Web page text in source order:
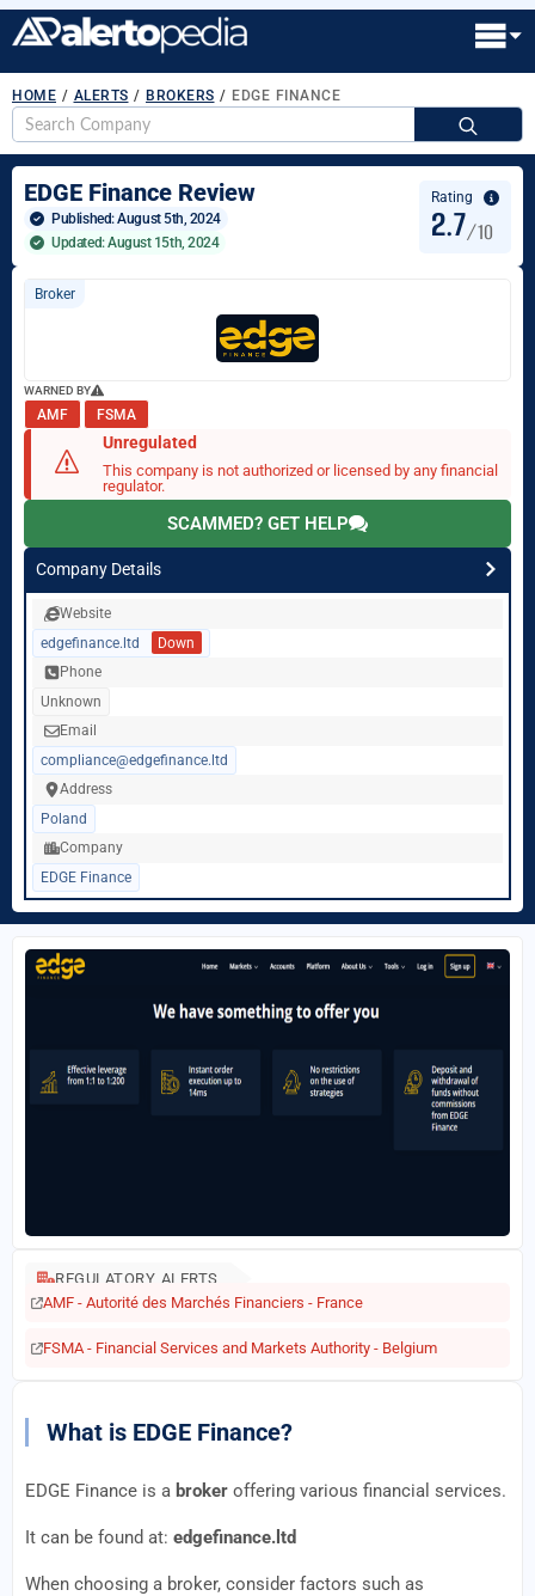
HOME / ALERTS / BROKERS / EDGE FINANCE
EDGE Finance Review
Published: August 5th, 2024
Updated: August 15th, 2024
Rating
2.7/10
Broker
WARNED BY
AMF FSMA
Unregulated
This company is not authorized or licensed by any financial
regulator.
SCAMMED? GET HELP
Company Details
Website
edgefinance.ltd
Down
Phone
Unknown
Email
compliance@edgefinance.ltd
Address
Poland
Company
EDGE Finance
REGULATORY ALERTS
AMF - Autorité des Marchés Financiers - France
FSMA - Financial Services and Markets Authority - Belgium
What is EDGE Finance?
EDGE Finance is a broker offering various financial services.
It can be found at: edgefinance.ltd
When choosing a broker, consider factors such as